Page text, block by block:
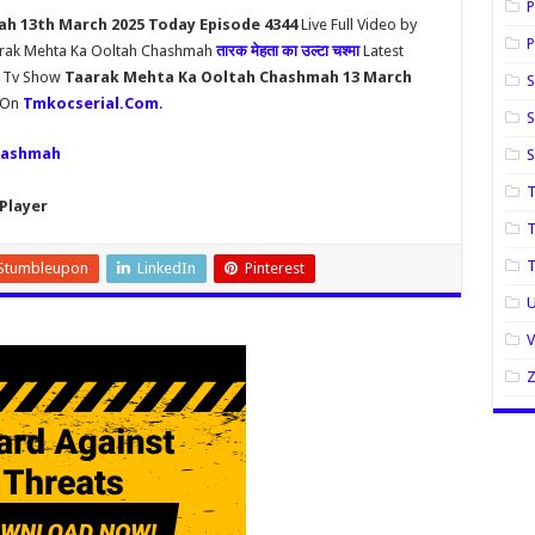
13th March 2025 Today Episode 4344Live Full Video by
Mehta Ka Ooltah Chashmahतारक मेहता का उल्टा चश्माLatest
Show Taarak Mehta Ka Ooltah Chashmah 13 March
Tmkocserial.Com.
LinkedIn Pinterest